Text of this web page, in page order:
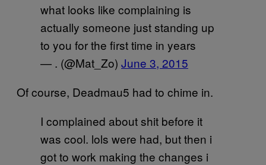
what looks like complaining is
actually someone just standing up
to you for the first time in years
— . (@Mat_Zo) June 3, 2015
Of course, Deadmau5 had to chime in.
I complained about shit before it
was cool. lols were had, but then i
got to work making the changes i